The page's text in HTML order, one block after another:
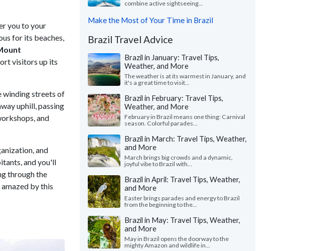
you to your
for its beaches,
visitors up its
winding streets of
uphill, passing
and
and
and you'll
through the
by this
combine active sightseeing...
Make the Most of Your Time in Brazil
Brazil Travel Advice
Brazil in January: Travel Tips,
Weather, and More
The weather is at its warmest in January, and
it's a great time to visit...
Brazil in February: Travel Tips,
Weather, and More
February in Brazil means one thing: Carnival
season. Colorful parades...
Brazil in March: Travel Tips, Weather,
and More
March brings big crowds and a dynamic,
joyful vibe to Brazil with...
Brazil in April: Travel Tips, Weather,
and More
Easter brings parades and energy to Brazil
from the beginning to the...
Brazil in May: Travel Tips, Weather,
and More
May in Brazil opens the doorway to the
mighty Amazon and wildlife in...